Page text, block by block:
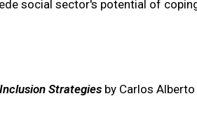
social sector's potential of
Strategies by Carlos